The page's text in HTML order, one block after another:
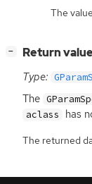
The
− Return value
Type:
The
aclass has
The returned